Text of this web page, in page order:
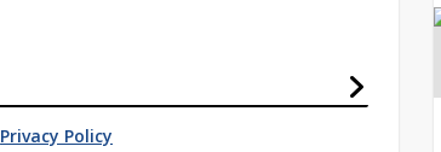
Privacy Policy